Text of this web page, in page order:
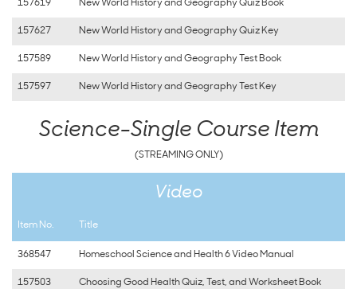
157619 New World History and Geography Quiz Book
157627 New World History and Geography Quiz Key
157589 New World History and Geography Test Book
157597 New World History and Geography Test Key
Science-Single Course Item
(STREAMING ONLY)
Video
Item No. Title
368547 Homeschool Science and Health 6 Video Manual
157503 Choosing Good Health Quiz, Test, and Worksheet Book